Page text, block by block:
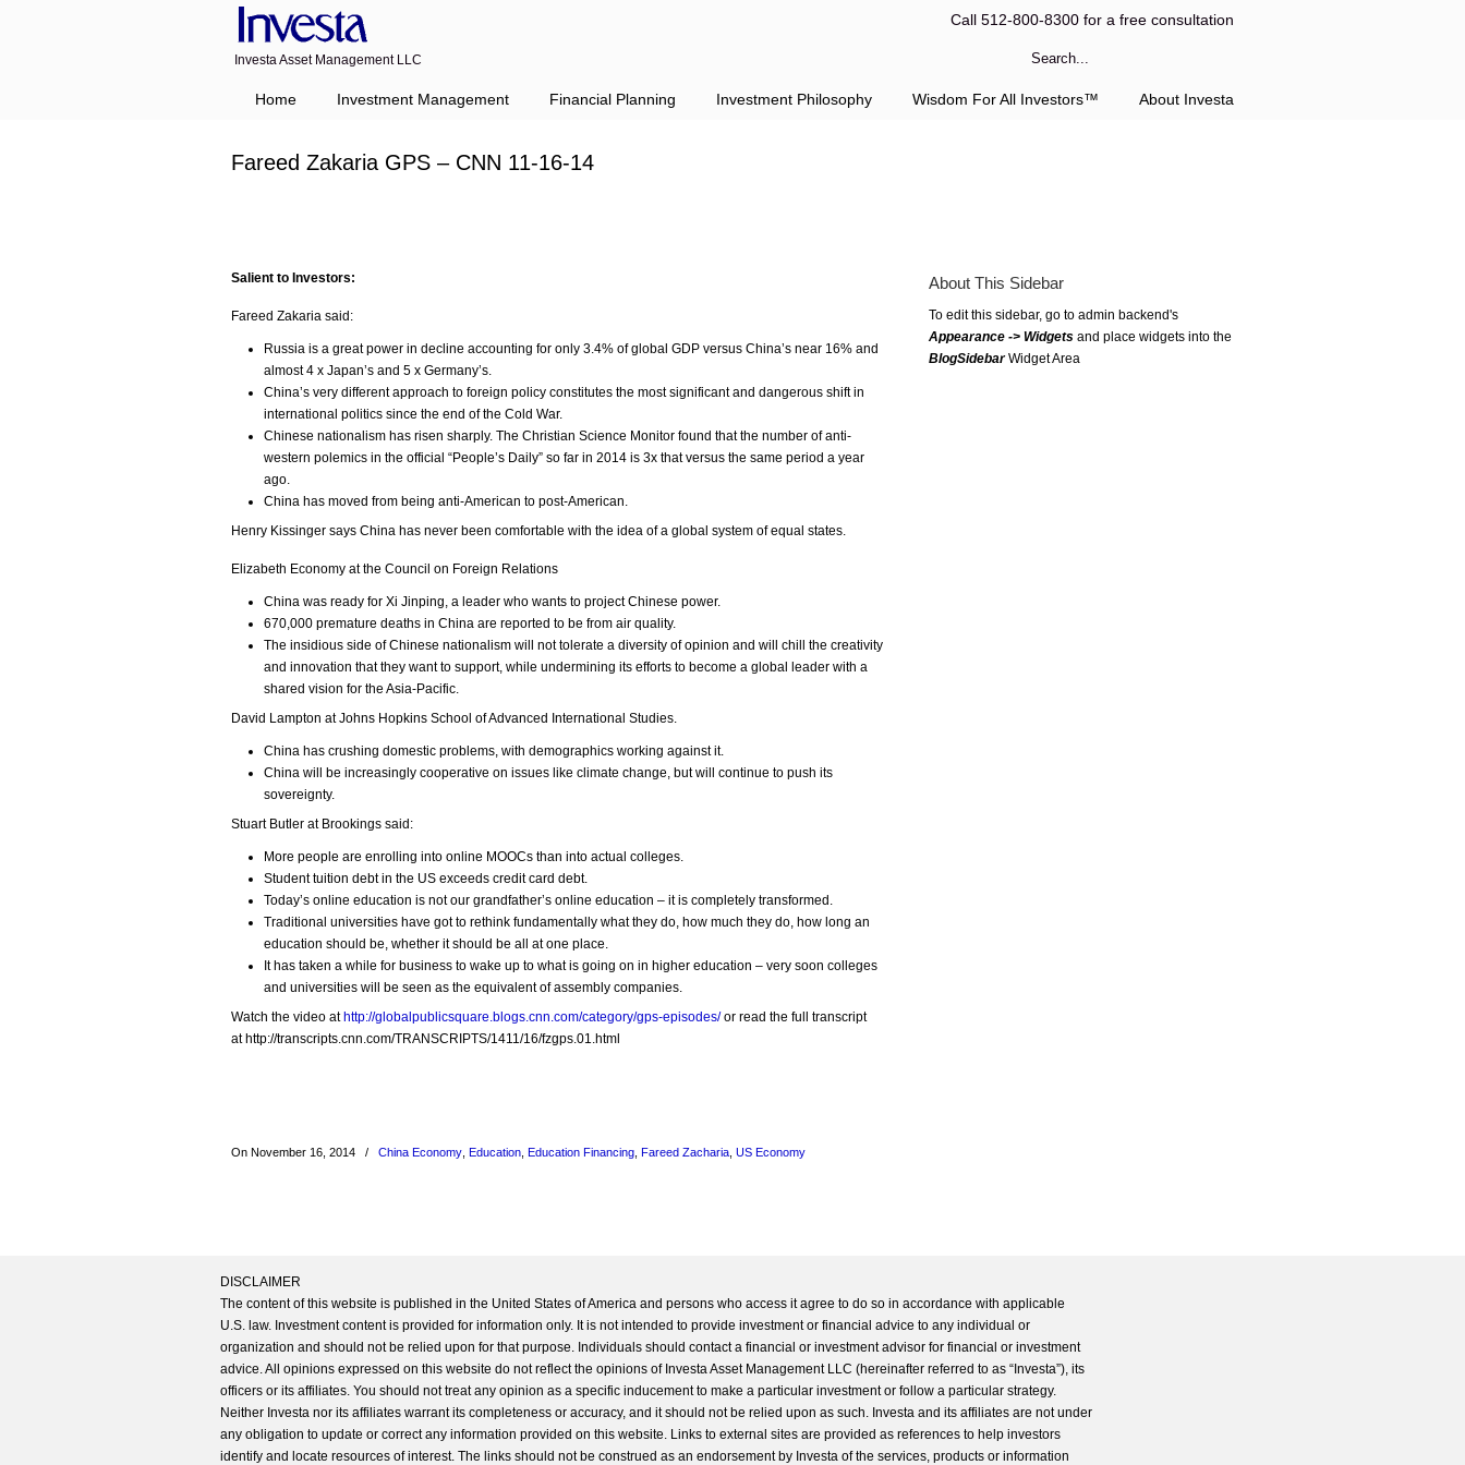
Investa Asset Management LLC
Call 512-800-8300 for a free consultation
Home Investment Management Financial Planning Investment Philosophy Wisdom For All Investors™ About Investa
Fareed Zakaria GPS – CNN 11-16-14
Salient to Investors:
Fareed Zakaria said:
Russia is a great power in decline accounting for only 3.4% of global GDP versus China’s near 16% and
almost 4 x Japan’s and 5 x Germany’s.
China’s very different approach to foreign policy constitutes the most significant and dangerous shift in
international politics since the end of the Cold War.
Chinese nationalism has risen sharply. The Christian Science Monitor found that the number of anti-
western polemics in the official “People’s Daily” so far in 2014 is 3x that versus the same period a year
ago.
China has moved from being anti-American to post-American.
Henry Kissinger says China has never been comfortable with the idea of a global system of equal states.
Elizabeth Economy at the Council on Foreign Relations
China was ready for Xi Jinping, a leader who wants to project Chinese power.
670,000 premature deaths in China are reported to be from air quality.
The insidious side of Chinese nationalism will not tolerate a diversity of opinion and will chill the creativity
and innovation that they want to support, while undermining its efforts to become a global leader with a
shared vision for the Asia-Pacific.
David Lampton at Johns Hopkins School of Advanced International Studies.
China has crushing domestic problems, with demographics working against it.
China will be increasingly cooperative on issues like climate change, but will continue to push its
sovereignty.
Stuart Butler at Brookings said:
More people are enrolling into online MOOCs than into actual colleges.
Student tuition debt in the US exceeds credit card debt.
Today’s online education is not our grandfather’s online education – it is completely transformed.
Traditional universities have got to rethink fundamentally what they do, how much they do, how long an
education should be, whether it should be all at one place.
It has taken a while for business to wake up to what is going on in higher education – very soon colleges
and universities will be seen as the equivalent of assembly companies.
Watch the video at http://globalpublicsquare.blogs.cnn.com/category/gps-episodes/or read the full transcript
at http://transcripts.cnn.com/TRANSCRIPTS/1411/16/fzgps.01.html
On November 16, 2014 / China Economy Education Education Financing Fareed Zacharia US Economy
About This Sidebar
To edit this sidebar, go to admin backend's
Appearance -> Widgets and place widgets into the
BlogSidebarWidget Area
DISCLAIMER
The content of this website is published in the United States of America and persons who access it agree to do so in accordance with applicable
U.S. law. Investment content is provided for information only. It is not intended to provide investment or financial advice to any individual or
organization and should not be relied upon for that purpose. Individuals should contact a financial or investment advisor for financial or investment
advice. All opinions expressed on this website do not reflect the opinions of Investa Asset Management LLC (hereinafter referred to as “Investa”), its
officers or its affiliates. You should not treat any opinion as a specific inducement to make a particular investment or follow a particular strategy.
Neither Investa nor its affiliates warrant its completeness or accuracy, and it should not be relied upon as such. Investa and its affiliates are not under
any obligation to update or correct any information provided on this website. Links to external sites are provided as references to help investors
identify and locate resources of interest. The links should not be construed as an endorsement by Investa of the services, products or information